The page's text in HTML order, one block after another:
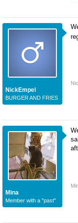
NickEmpel
BURGER AND FRIES
Mina
Member with a "past"